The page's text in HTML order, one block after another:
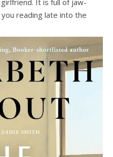
reading late into the